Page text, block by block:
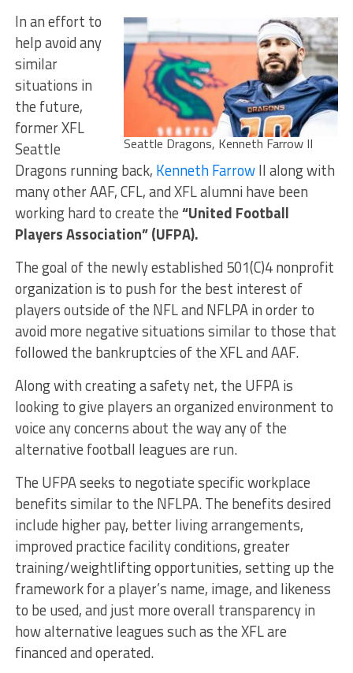
Seattle Dragons, Kenneth Farrow II
In an effort to
help avoid any
similar
situations in
the future,
former XFL
Seattle
Dragons running back, Kenneth FarrowII along with
many other AAF, CFL, and XFL alumni have been
working hard to create the“United Football
Players Association” (UFPA).
The goal of the newly established 501(C)4 nonprofit
organization is to push for the best interest of
players outside of the NFL and NFLPA in order to
avoid more negative situations similar to those that
followed the bankruptcies of the XFL and AAF.
Along with creating a safety net, the UFPA is
looking to give players an organized environment to
voice any concerns about the way any of the
alternative football leagues are run.
The UFPA seeks to negotiate specific workplace
benefits similar to the NFLPA. The benefits desired
include higher pay, better living arrangements,
improved practice facility conditions, greater
training/weightlifting opportunities, setting up the
framework for a player’s name, image, and likeness
to be used, and just more overall transparency in
how alternative leagues such as the XFL are
financed and operated.